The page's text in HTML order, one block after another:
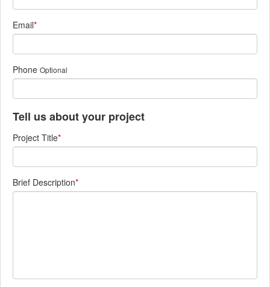
Email*
Phone Optional
Tell us about your project
Project Title*
Brief Description*